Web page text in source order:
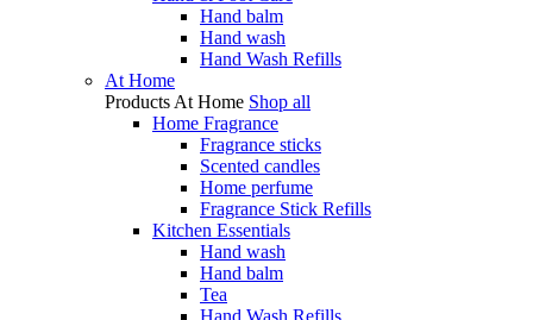
Hand balm
Hand wash
Hand Wash Refills
At Home
Products At Home Shop all
Home Fragrance
Fragrance sticks
Scented candles
Home perfume
Fragrance Stick Refills
Kitchen Essentials
Hand wash
Hand balm
Tea
Hand Wash Refills